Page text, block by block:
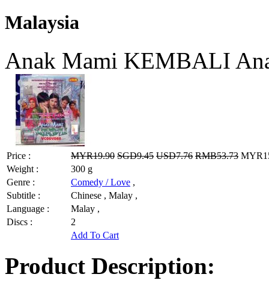
Malaysia
Anak Mami KEMBALI
Price : MYR19.90 SGD9.45 USD7.76 RMB53.73
Weight :
300 g
Genre :
Comedy / Love ,
Subtitle :
Chinese , Malay ,
Language :
Malay ,
Discs :
2
Add To Cart
Product Description: